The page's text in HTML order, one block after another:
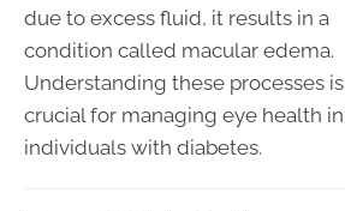
due to excess fluid, it results in a
condition called macular edema.
Understanding these processes is
crucial for managing eye health in
individuals with diabetes.